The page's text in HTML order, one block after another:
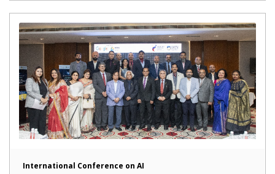
International Conference on AI